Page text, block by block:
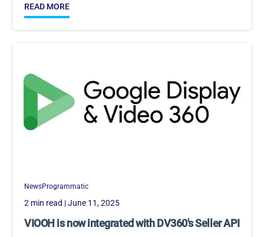
READ MORE
NewsProgrammatic
2 min read | June 11, 2025
VIOOH is now integrated with DV360's Seller API